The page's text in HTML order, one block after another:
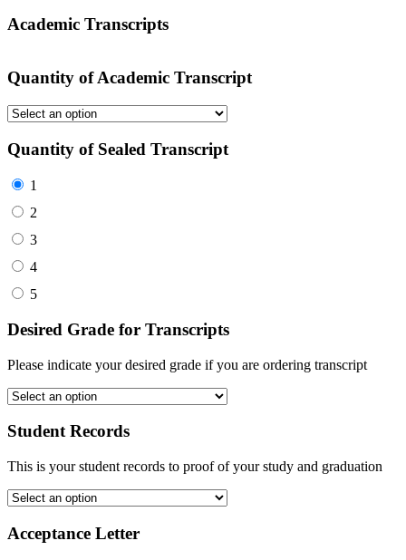
Academic Transcripts
Quantity of Academic Transcript
Quantity of Sealed Transcript
1
2
3
4
5
Desired Grade for Transcripts
Please indicate your desired grade if you are ordering transcript
Student Records
This is your student records to proof of your study and graduation
Acceptance Letter